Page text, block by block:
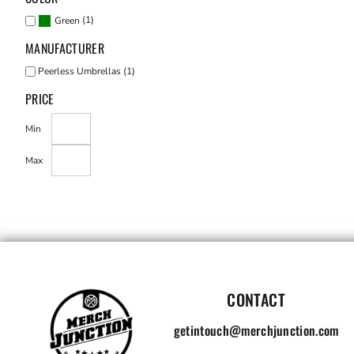
Green (1)
MANUFACTURER
Peerless Umbrellas (1)
PRICE
Min
Max
CONTACT
getintouch@merchjunction.com